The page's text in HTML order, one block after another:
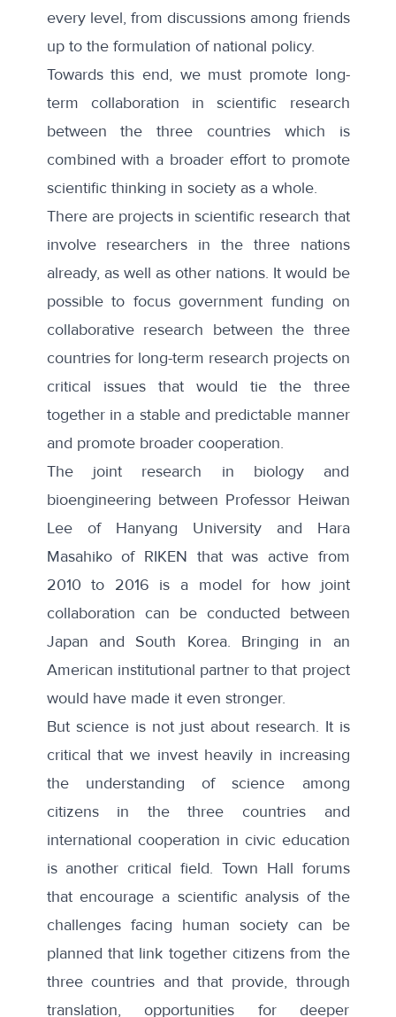
every level, from discussions among friends
up to the formulation of national policy.
Towards this end, we must promote long-
term collaboration in scientific research
between the three countries which is
combined with a broader effort to promote
scientific thinking in society as a whole.
There are projects in scientific research that
involve researchers in the three nations
already, as well as other nations. It would be
possible to focus government funding on
collaborative research between the three
countries for long-term research projects on
critical issues that would tie the three
together in a stable and predictable manner
and promote broader cooperation.
The joint research in biology and
bioengineering between Professor Heiwan
Lee of Hanyang University and Hara
Masahiko of RIKEN that was active from
2010 to 2016 is a model for how joint
collaboration can be conducted between
Japan and South Korea. Bringing in an
American institutional partner to that project
would have made it even stronger.
But science is not just about research. It is
critical that we invest heavily in increasing
the understanding of science among
citizens in the three countries and
international cooperation in civic education
is another critical field. Town Hall forums
that encourage a scientific analysis of the
challenges facing human society can be
planned that link together citizens from the
three countries and that provide, through
translation, opportunities for deeper